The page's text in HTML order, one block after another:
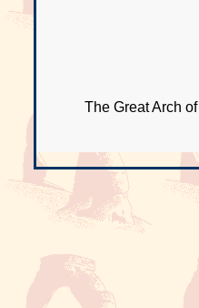
The Great Arch